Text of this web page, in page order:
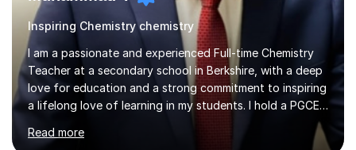
Inspiring Chemistry chemistry
I am a passionate and experienced Full-time Chemistry
Teacher at a secondary school in Berkshire, with a deep
love for education and a strong commitment to inspiring
a lifelong love of learning in my students. I hold a PGCE
and Qualified Teacher Status (QTS) from Canterbury
Read more